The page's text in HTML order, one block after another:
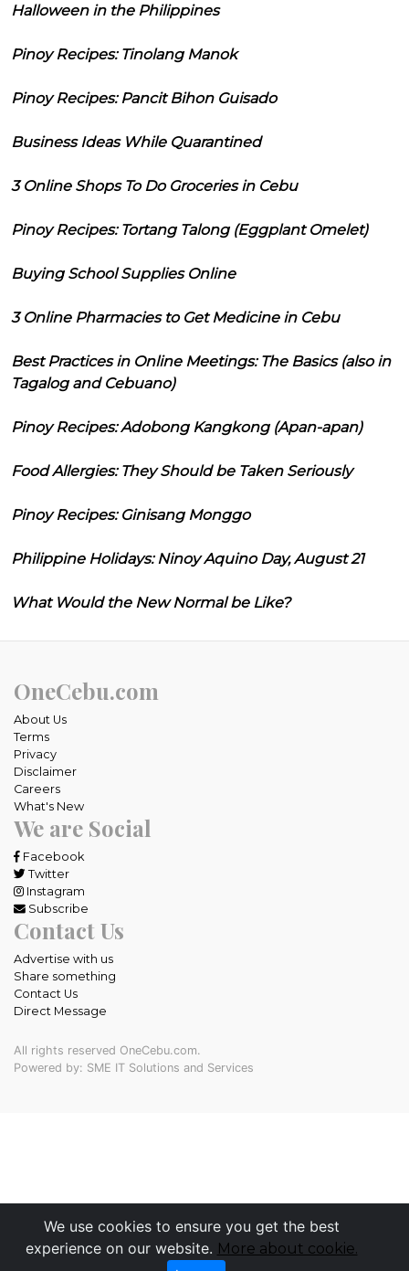
Halloween in the Philippines
Pinoy Recipes: Tinolang Manok
Pinoy Recipes: Pancit Bihon Guisado
Business Ideas While Quarantined
3 Online Shops To Do Groceries in Cebu
Pinoy Recipes: Tortang Talong (Eggplant Omelet)
Buying School Supplies Online
3 Online Pharmacies to Get Medicine in Cebu
Best Practices in Online Meetings: The Basics (also in
Tagalog and Cebuano)
Pinoy Recipes: Adobong Kangkong (Apan-apan)
Food Allergies: They Should be Taken Seriously
Pinoy Recipes: Ginisang Monggo
Philippine Holidays: Ninoy Aquino Day, August 21
What Would the New Normal be Like?
We use cookies to ensure you get the best
experience on our website. More about cookie.
OneCebu.com
About Us
Terms
Privacy
Disclaimer
Careers
What's New
We are Social
Facebook
Twitter
Instagram
Subscribe
Contact Us
Advertise with us
Share something
Contact Us
Direct Message
All rights reserved OneCebu.com.
Powered by: SME IT Solutions and Services